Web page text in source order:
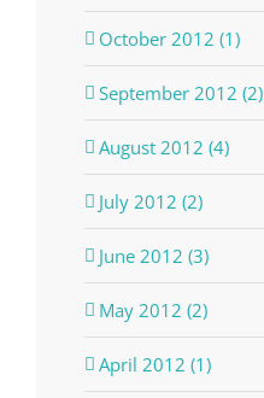
October 2012 (1)
September 2012 (2)
August 2012 (4)
July 2012 (2)
June 2012 (3)
May 2012 (2)
April 2012 (1)